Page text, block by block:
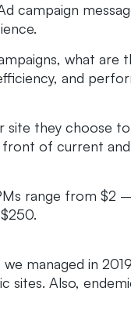
campaign
what are
and
site they choose
of current
range from $2
managed in
sites. Also,